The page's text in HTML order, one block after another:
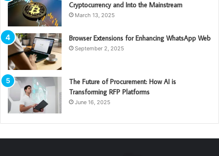
Cryptocurrency and Into the Mainstream
March 13, 2025
Browser Extensions for Enhancing WhatsApp Web
September 2, 2025
The Future of Procurement: How AI is
Transforming RFP Platforms
June 16, 2025